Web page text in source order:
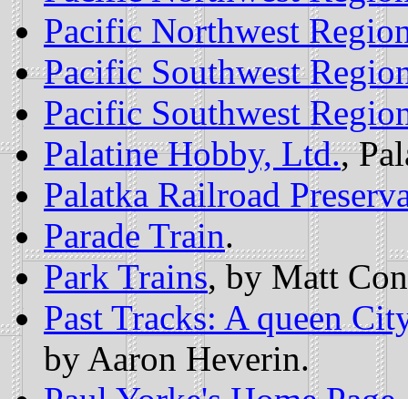
Pacific Northwest
Pacific Southwest
Pacific Southwest
Palatine Hobby, Ltd.,
Palatka Railroad
Parade Train.
Park Trains, by Matt
Past Tracks: A queen
by Aaron Heverin.